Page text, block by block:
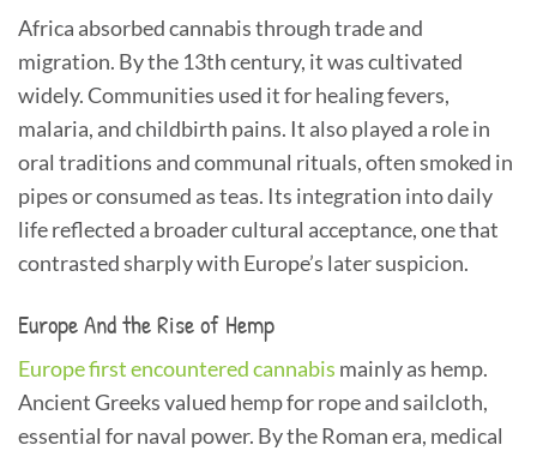
Africa absorbed cannabis through trade and
migration. By the 13th century, it was cultivated
widely. Communities used it for healing fevers,
malaria, and childbirth pains. It also played a role in
oral traditions and communal rituals, often smoked in
pipes or consumed as teas. Its integration into daily
life reflected a broader cultural acceptance, one that
contrasted sharply with Europe’s later suspicion.
Europe And the Rise of Hemp
Europe first encountered cannabis mainly as hemp.
Ancient Greeks valued hemp for rope and sailcloth,
essential for naval power. By the Roman era, medical